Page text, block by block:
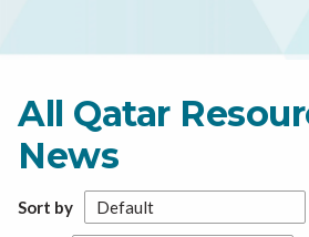
All Qatar
News
Sort by